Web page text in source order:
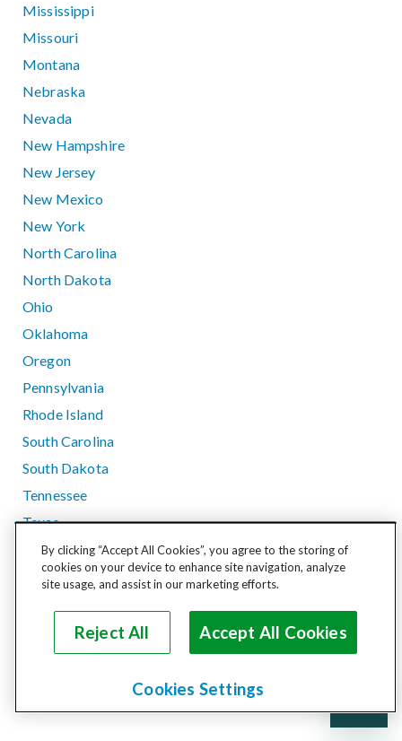
Mississippi
Missouri
Montana
Nebraska
Nevada
New Hampshire
New Jersey
New Mexico
New York
North Carolina
North Dakota
Ohio
Oklahoma
Oregon
Pennsylvania
Rhode Island
South Carolina
South Dakota
Tennessee
Texas
Utah
Vermont
Washington
West Virginia
By clicking “Accept All Cookies”, you agree to the storing of
cookies on your device to enhance site navigation, analyze
site usage, and assist in our marketing efforts.
Reject All Accept All Cookies
Cookies Settings